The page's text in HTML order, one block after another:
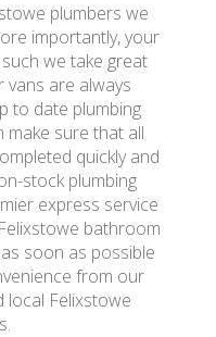
plumbers we
importantly, your
we take great
are always
to date plumbing
make sure that all
quickly and
stock plumbing
express service
bathroom
soon as possible
from our
local Felixstowe